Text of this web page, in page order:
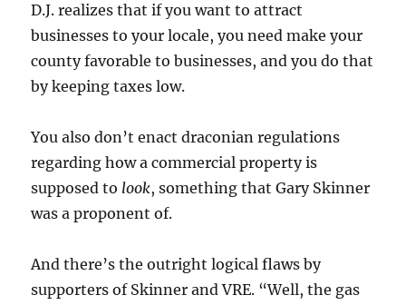
D.J. realizes that if you want to attract
businesses to your locale, you need make your
county favorable to businesses, and you do that
by keeping taxes low.
You also don’t enact draconian regulations
regarding how a commercial property is
supposed to look, something that Gary Skinner
was a proponent of.
And there’s the outright logical flaws by
supporters of Skinner and VRE. “Well, the gas